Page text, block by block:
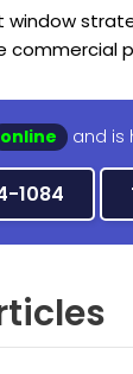
window
commercial
online and is
1084